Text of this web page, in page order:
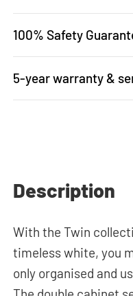
100% Safety
5-year warranty &
Description
With the Twin
timeless white, you
only organised and